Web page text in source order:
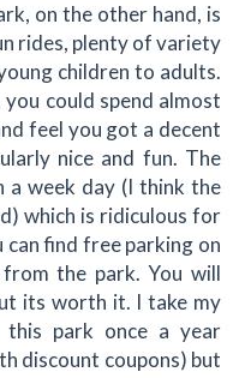
on the other hand, is
rides, plenty of variety
children to adults.
could spend almost
feel you got a decent
nice and fun. The
a week day (I think the
which is ridiculous for
find free parking on
the park. You will
its worth it. I take my
this park once a year
discount coupons) but